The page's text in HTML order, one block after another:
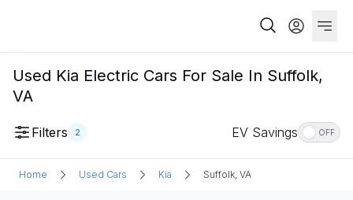
Used Kia Electric Cars For Sale In Suffolk,
VA
Filters 2 EV Savings OFF
Home Used Cars Kia Suffolk, VA